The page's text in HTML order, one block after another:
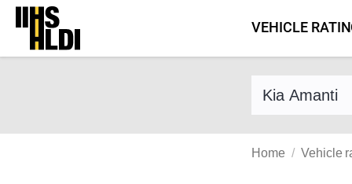
Skip
content
VEHICLE
Find a vehicle
Home Vehicle